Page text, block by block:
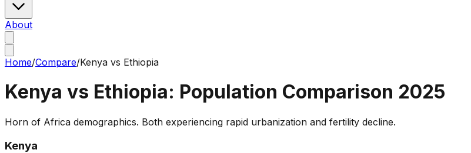
About
Home/Compare/Kenya vs Ethiopia
Kenya vs Ethiopia: Population Comparison 2025
Horn of Africa demographics. Both experiencing rapid urbanization and fertility decline.
Kenya